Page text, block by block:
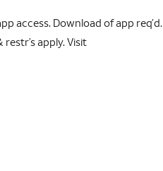
access. Download of app req’d.
apply. Visit